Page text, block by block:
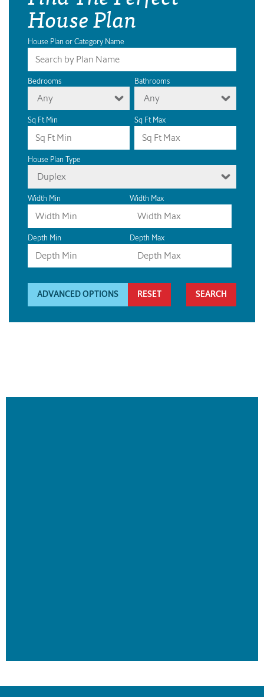
House Plan
House Plan or Category Name
Bedrooms
Any
Bathrooms
Any
Sq Ft Min Sq Ft Max
House Plan Type
Duplex
Width Min Width Max
Depth Min Depth Max
ADVANCED OPTIONS RESET